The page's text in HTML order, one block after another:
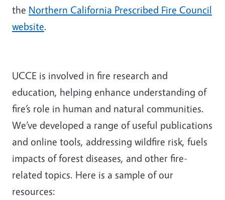
the Northern California Prescribed Fire Council
website.
UCCE is involved in fire research and
education, helping enhance understanding of
fire’s role in human and natural communities.
We’ve developed a range of useful publications
and online tools, addressing wildfire risk, fuels
impacts of forest diseases, and other fire-
related topics. Here is a sample of our
resources: